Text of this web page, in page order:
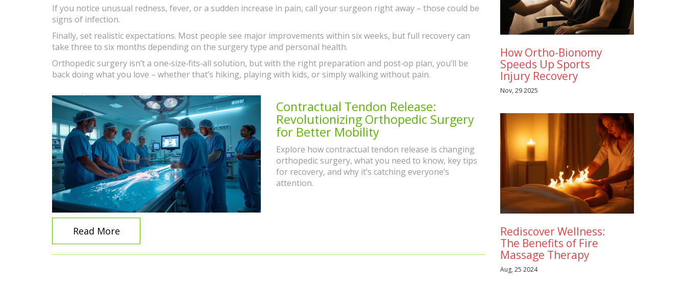
If you notice unusual redness, fever, or a sudden increase in pain, call your surgeon right away – those could be
signs of infection.
Finally, set realistic expectations. Most people see major improvements within six weeks, but full recovery can
take three to six months depending on the surgery type and personal health.
Orthopedic surgery isn’t a one‑size‑fits‑all solution, but with the right preparation and post‑op plan, you’ll be
back doing what you love – whether that’s hiking, playing with kids, or simply walking without pain.
Contractual Tendon Release:
Revolutionizing Orthopedic Surgery
for Better Mobility
Explore how contractual tendon release is changing
orthopedic surgery, what you need to know, key tips
for recovery, and why it’s catching everyone’s
attention.
Read More
How Ortho-Bionomy
Speeds Up Sports
Injury Recovery
Nov, 29 2025
Rediscover Wellness:
The Benefits of Fire
Massage Therapy
Aug, 25 2024